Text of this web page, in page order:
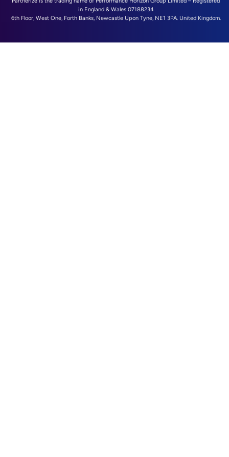
in England & Wales 07188234
6th Floor, West One, Forth Banks, Newcastle Upon Tyne, NE1 3PA. United Kingdom.